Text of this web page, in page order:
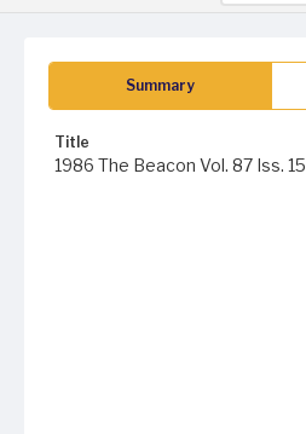
Summary
Title
1986 The Beacon Vol. 87 Iss. 15